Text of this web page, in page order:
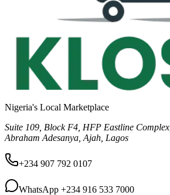
Nigeria's Local Marketplace
Suite 109, Block F4, HFP Eastline Complex,
Abraham Adesanya, Ajah, Lagos
+234 907 792 0107
WhatsApp +234 916 533 7000